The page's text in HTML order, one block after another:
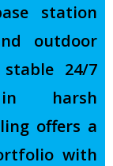
station
outdoor
24/7
harsh
offers a
with